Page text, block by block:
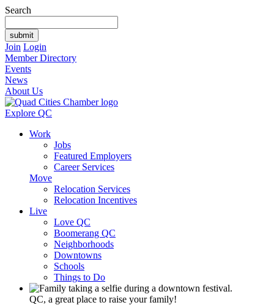
Search
Join Login
Member Directory
Events
News
About Us
Explore QC
Work
Jobs
Featured Employers
Career Services
Move
Relocation Services
Relocation Incentives
Live
Love QC
Boomerang QC
Neighborhoods
Downtowns
Schools
Things to Do
QC, a great place to raise your family!